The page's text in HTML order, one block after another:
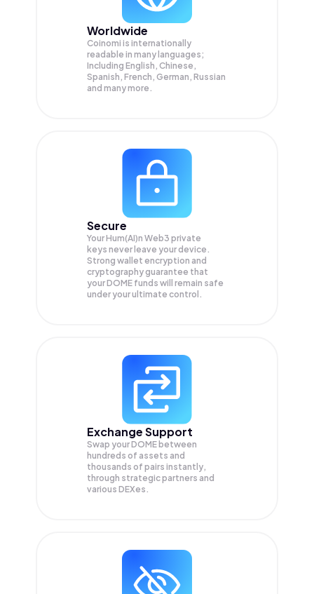
Worldwide
Coinomi is internationally
readable in many languages;
Including English, Chinese,
Spanish, French, German, Russian
and many more.
Secure
Your Hum(AI)n Web3 private
keys never leave your device.
Strong wallet encryption and
cryptography guarantee that
yourDOME funds will remain safe
under your ultimate control.
Exchange Support
Swap yourDOME between
hundreds of assets and
thousands of pairs instantly,
through strategic partners and
various DEXes.